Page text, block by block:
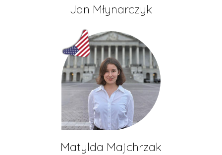
Jan Młynarczyk
Matylda Majchrzak